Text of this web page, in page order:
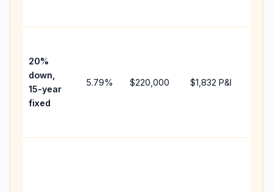
20%
down,
15-year
fixed
5.79% $220,000 $1,832 P&I